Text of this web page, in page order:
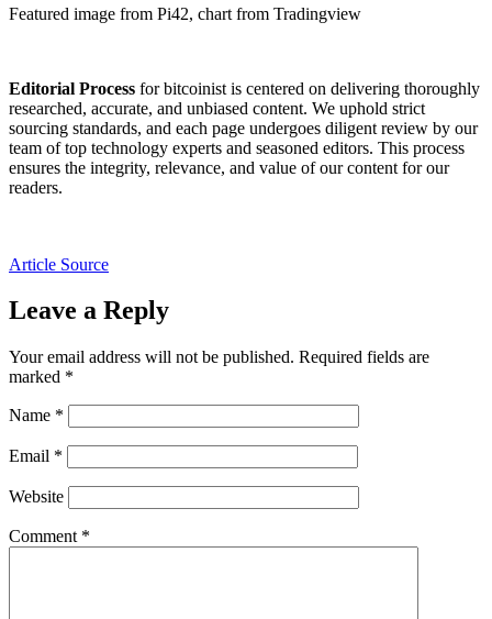
Featured image from Pi42, chart from Tradingview
Editorial Process for bitcoinist is centered on delivering thoroughly
researched, accurate, and unbiased content. We uphold strict
sourcing standards, and each page undergoes diligent review by our
team of top technology experts and seasoned editors. This process
ensures the integrity, relevance, and value of our content for our
readers.
Article Source
Leave a Reply
Your email address will not be published. Required fields are
marked *
Name *
Email *
Website
Comment *